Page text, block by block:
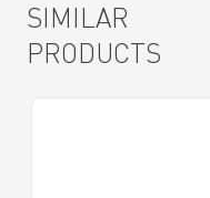
SIMILAR
PRODUCTS